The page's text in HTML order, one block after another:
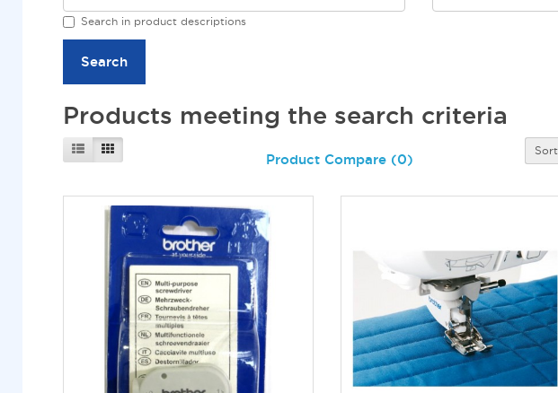
Search in product descriptions
Products meeting the search criteria
Product Compare (0)